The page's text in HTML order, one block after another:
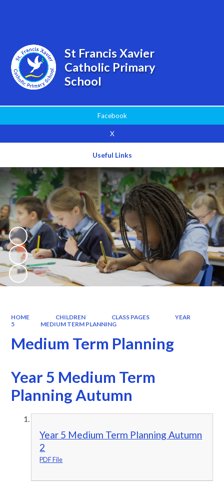
Facebook
X
Useful Links
St Francis Xavier
Catholic Primary
School
HOME CHILDREN CLASS PAGES
YEAR
5
MEDIUM TERM PLANNING
Medium Term Planning
Year 5 Medium Term
Planning Autumn
Year 5 Medium Term Planning Autumn
2
PDF File